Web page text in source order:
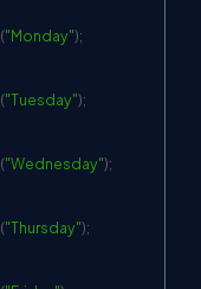
("Monday");
("Tuesday");
("Wednesday");
("Thursday");